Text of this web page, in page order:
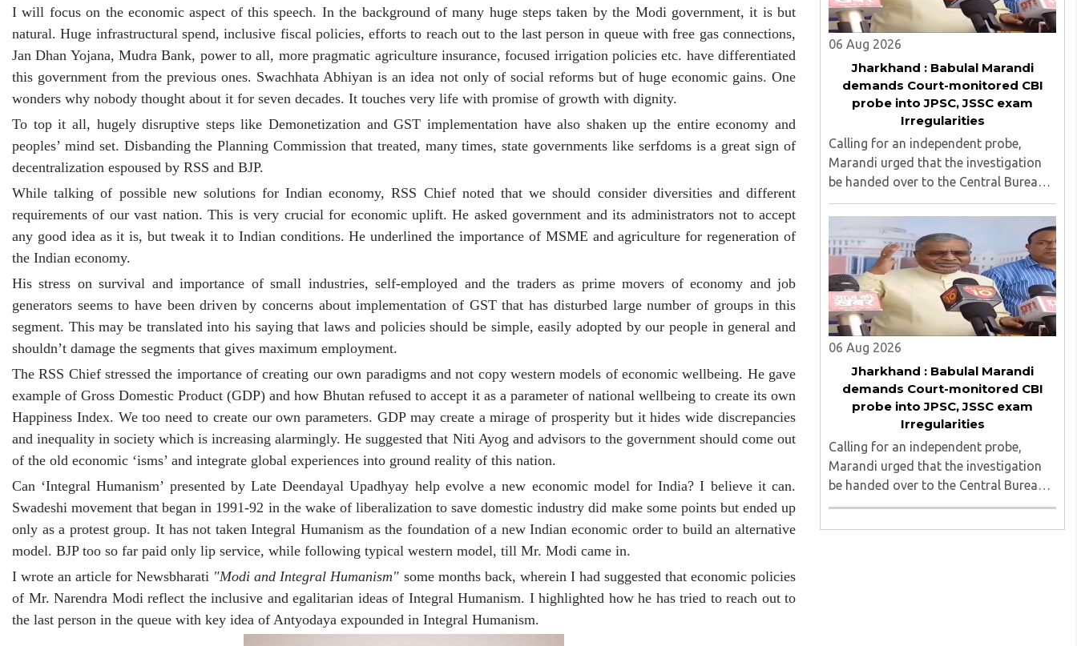
I will focus on the economic aspect of this speech. In the background of many huge steps taken by the Modi government, it is but
natural. Huge infrastructural spend, inclusive fiscal policies, efforts to reach out to the last person in queue with free gas connections,
Jan Dhan Yojana, Mudra Bank, power to all, more pragmatic agriculture insurance, focused irrigation policies etc. have differentiated
this government from the previous ones. Swachhata Abhiyan is an idea not only of social reforms but of huge economic gains. One
wonders why nobody thought about it for seven decades. It touches very life with promise of growth with dignity.
To top it all, hugely disruptive steps like Demonetization and GST implementation have also shaken up the entire economy and
peoples’ mind set. Disbanding the Planning Commission that treated, many times, state governments like serfdoms is a great sign of
decentralization espoused by RSS and BJP.
While talking of possible new solutions for Indian economy, RSS Chief noted that we should consider diversities and different
requirements of our vast nation. This is very crucial for economic uplift. He asked government and its administrators not to accept
any good idea as it is, but tweak it to Indian conditions. He underlined the importance of MSME and agriculture for regeneration of
the Indian economy.
His stress on survival and importance of small industries, self-employed and the traders as prime movers of economy and job
generators seems to have been driven by concerns about implementation of GST that has disturbed large number of groups in this
segment. This may be translated into his saying that laws and policies should be simple, easily adopted by our people in general and
shouldn’t damage the segments that gives maximum employment.
The RSS Chief stressed the importance of creating our own paradigms and not copy western models of economic wellbeing. He gave
example of Gross Domestic Product (GDP) and how Bhutan refused to accept it as a parameter of national wellbeing to create its own
Happiness Index. We too need to create our own parameters. GDP may create a mirage of prosperity but it hides wide discrepancies
and inequality in society which is increasing alarmingly. He suggested that Niti Ayog and advisors to the government should come out
of the old economic ‘isms’ and integrate global experiences into ground reality of this nation.
Can ‘Integral Humanism’ presented by Late Deendayal Upadhyay help evolve a new economic model for India? I believe it can.
Swadeshi movement that began in 1991-92 in the wake of liberalization to save domestic industry did make some points but ended up
only as a protest group. It has not taken Integral Humanism as the foundation of a new Indian economic order to build an alternative
model. BJP too so far paid only lip service, while following typical western model, till Mr. Modi came in.
I wrote an article for Newsbharati "Modi and Integral Humanism" some months back, wherein I had suggested that economic policies
of Mr. Narendra Modi reflect the inclusive and egalitarian ideas of Integral Humanism. I highlighted how he has tried to reach out to
the last person in the queue with key idea of Antyodaya expounded in Integral Humanism.
06 Aug 2026
Jharkhand : Babulal Marandi
demands Court-monitored CBI
probe into JPSC, JSSC exam
Irregularities
Calling for an independent probe,
Marandi urged that the investigation
be handed over to the Central Bureau
of Investigation (CBI) under judicial
supervision...
06 Aug 2026
Jharkhand : Babulal Marandi
demands Court-monitored CBI
probe into JPSC, JSSC exam
Irregularities
Calling for an independent probe,
Marandi urged that the investigation
be handed over to the Central Bureau
of Investigation (CBI) under judicial